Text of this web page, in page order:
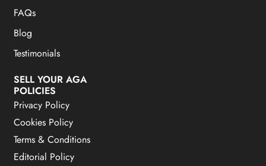
FAQs
Blog
Testimonials
SELL YOUR AGA
POLICIES
Privacy Policy
Cookies Policy
Terms & Conditions
Editorial Policy